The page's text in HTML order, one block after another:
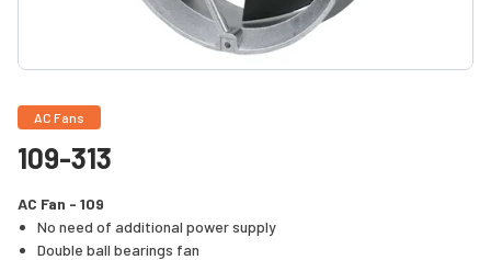
AC Fans
109-313
AC Fan - 109
No need of additional power supply
Double ball bearings fan